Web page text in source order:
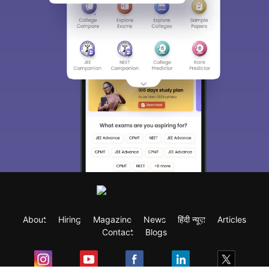
About Hiring Magazine News हिंदी न्यूज़
Articles
Contact
Blogs